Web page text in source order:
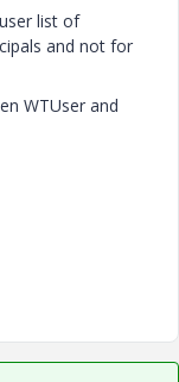
list of
and not for
WTUser and